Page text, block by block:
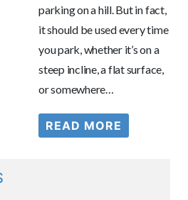
parking on a hill. But in fact,
it should be used every time
you park, whether it’s on a
steep incline, a flat surface,
or somewhere…
READ MORE